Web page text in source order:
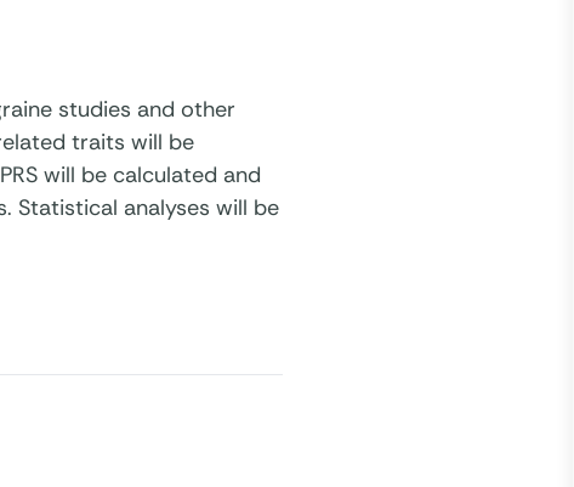
studies and other
traits will be
will be calculated and
Statistical analyses will be